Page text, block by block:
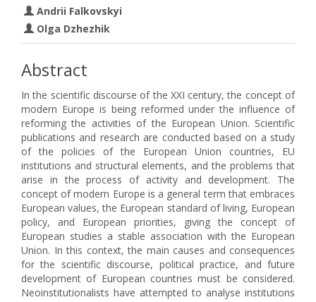
Andrii Falkovskyi
Olga Dzhezhik
Abstract
In the scientific discourse of the XXI century, the concept of
modern Europe is being reformed under the influence of
reforming the activities of the European Union. Scientific
publications and research are conducted based on a study
of the policies of the European Union countries, EU
institutions and structural elements, and the problems that
arise in the process of activity and development. The
concept of modern Europe is a general term that embraces
European values, the European standard of living, European
policy, and European priorities, giving the concept of
European studies a stable association with the European
Union. In this context, the main causes and consequences
for the scientific discourse, political practice, and future
development of European countries must be considered.
Neoinstitutionalists have attempted to analyse institutions